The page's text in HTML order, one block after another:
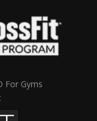
For Gyms